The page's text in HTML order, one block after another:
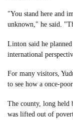
"You stand here and
unknown," he said.
Linton said he
international
For many visitors,
to see how a once-
The county, long held
was lifted out of